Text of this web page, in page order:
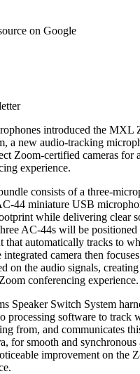
on Google
introduced the MXL
a new audio-tracking
Zoom-certified cameras for
experience.
consists of a three-
44 miniature USB
while delivering clear
AC-44s will be
that automatically tracks to
camera then
on the audio signals,
conferencing experience.
Speaker Switch System
processing software to track
from, and communicates
for smooth and synchronous
improvement on the